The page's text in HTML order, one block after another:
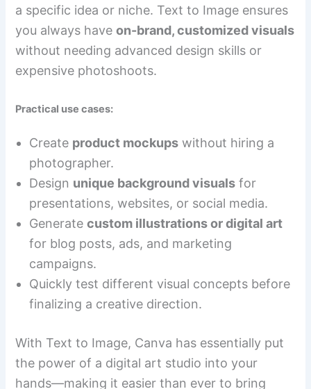
a specific idea or niche. Text to Image ensures
you always haveon-brand, customized visuals
without needing advanced design skills or
expensive photoshoots.
Practical use cases:
Create product mockups without hiring a
photographer.
Design unique background visuals for
presentations, websites, or social media.
Generatecustom illustrations or digital art
for blog posts, ads, and marketing
campaigns.
Quickly test different visual concepts before
finalizing a creative direction.
With Text to Image, Canva has essentially put
the power of a digital art studio into your
hands—making it easier than ever to bring